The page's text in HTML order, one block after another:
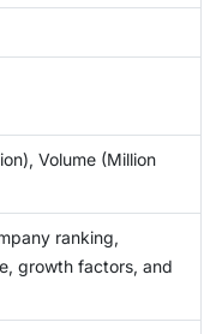
Volume (Million
ranking,
growth factors, and